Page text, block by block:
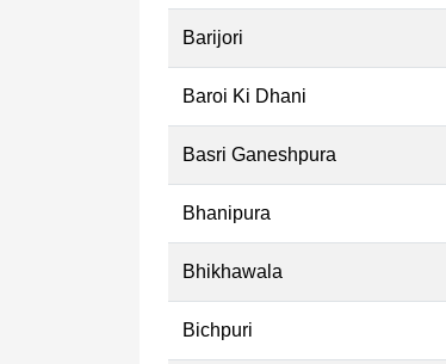
Barijori
Baroi Ki Dhani
Basri Ganeshpura
Bhanipura
Bhikhawala
Bichpuri